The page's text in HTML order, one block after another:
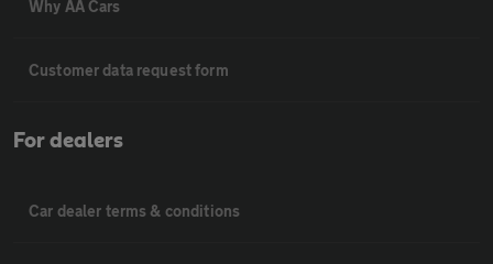
Why AA Cars
Customer data request form
For dealers
Car dealer terms & conditions